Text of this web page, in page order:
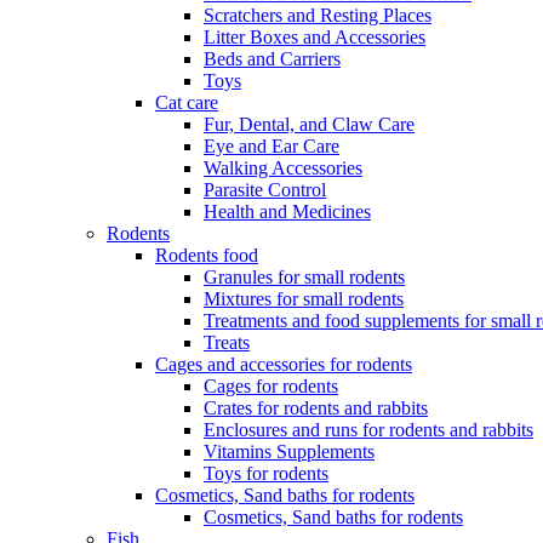
Scratchers and Resting Places
Litter Boxes and Accessories
Beds and Carriers
Toys
Cat care
Fur, Dental, and Claw Care
Eye and Ear Care
Walking Accessories
Parasite Control
Health and Medicines
Rodents
Rodents food
Granules for small rodents
Mixtures for small rodents
Treatments and food supplements for small
Treats
Cages and accessories for rodents
Cages for rodents
Сrates for rodents and rabbits
Enclosures and runs for rodents and rabbits
Vitamins Supplements
Toys for rodents
Cosmetics, Sand baths for rodents
Cosmetics, Sand baths for rodents
Fish